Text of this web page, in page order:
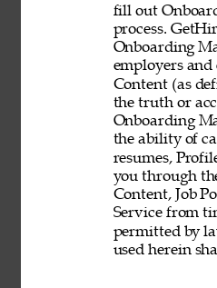
fill out
process.
Onboarding
employers
Content (as
the truth or
Onboarding
the ability of
resumes,
you through
Content, Job
Service from
permitted by
used herein